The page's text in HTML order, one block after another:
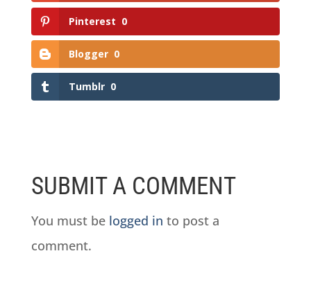
Pinterest 0
Blogger 0
Tumblr 0
SUBMIT A COMMENT
You must be logged in to post a
comment.